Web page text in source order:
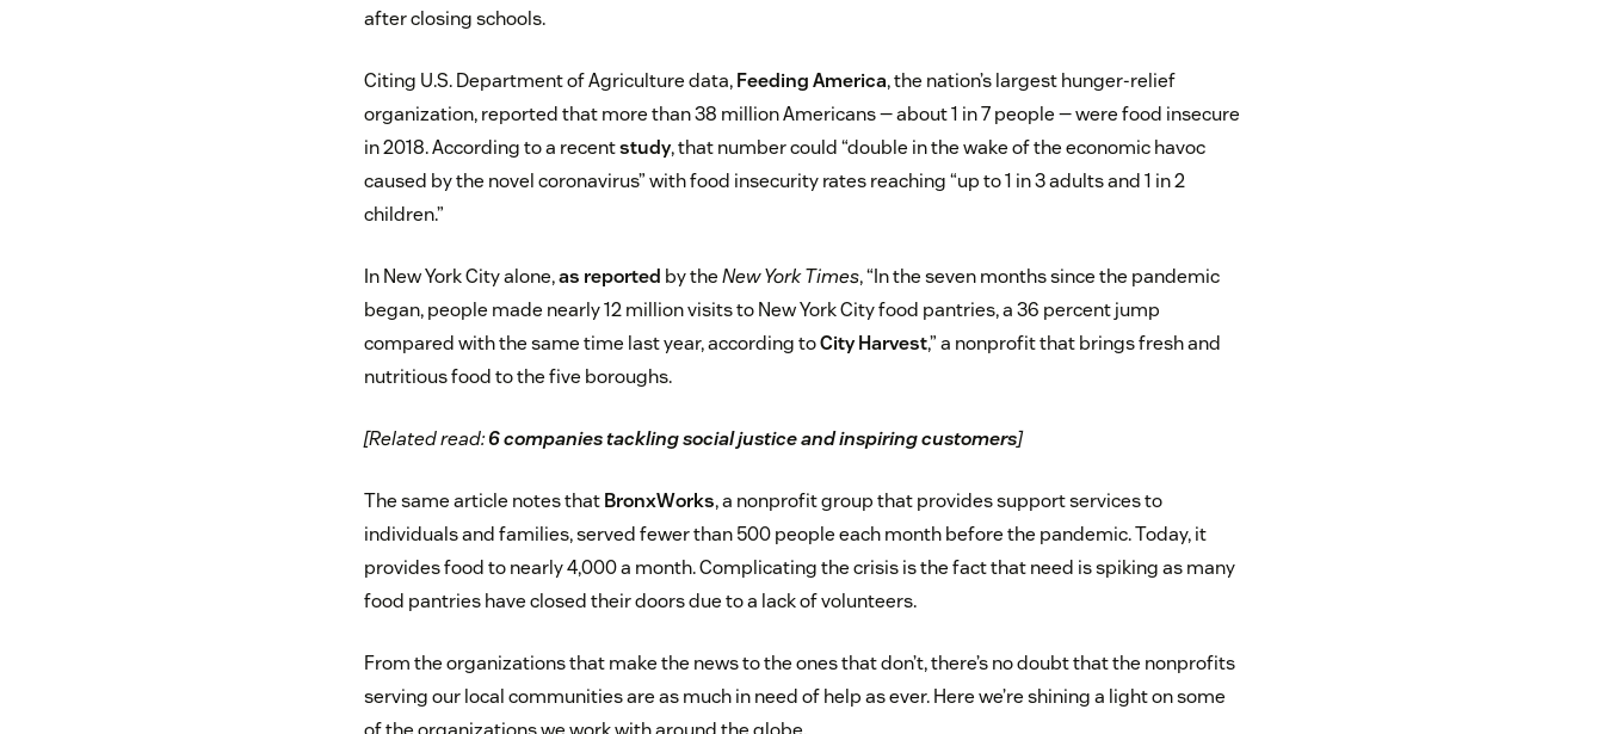
after closing schools.
Citing U.S. Department of Agriculture data,Feeding America, the nation’s largest hunger-relief
organization, reported that more than 38 million Americans — about 1 in 7 people — were food insecure
in 2018. According to a recentstudy, that number could “double in the wake of the economic havoc
caused by the novel coronavirus” with food insecurity rates reaching “up to 1 in 3 adults and 1 in 2
children.”
In New York City alone,as reported by theNew York Times, “In the seven months since the pandemic
began, people made nearly 12 million visits to New York City food pantries, a 36 percent jump
compared with the same time last year, according toCity Harvest,” a nonprofit that brings fresh and
nutritious food to the five boroughs.
[Related read:6 companies tackling social justice and inspiring customers]
The same article notes thatBronxWorks, a nonprofit group that provides support services to
individuals and families, served fewer than 500 people each month before the pandemic. Today, it
provides food to nearly 4,000 a month. Complicating the crisis is the fact that need is spiking as many
food pantries have closed their doors due to a lack of volunteers.
From the organizations that make the news to the ones that don’t, there’s no doubt that the nonprofits
serving our local communities are as much in need of help as ever. Here we’re shining a light on some